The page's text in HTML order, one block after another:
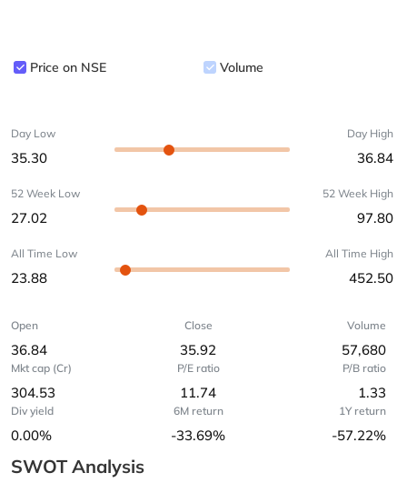
Price on NSE Volume
Day Low
35.30
Day High
36.84
52 Week Low
27.02
52 Week High
97.80
All Time Low
23.88
All Time High
452.50
Open
36.84
Close
35.92
Volume
57,680
Mkt cap (Cr)
304.53
P/E ratio
11.74
P/B ratio
1.33
Div yield
0.00%
6M return
-33.69%
1Y return
-57.22%
SWOT Analysis